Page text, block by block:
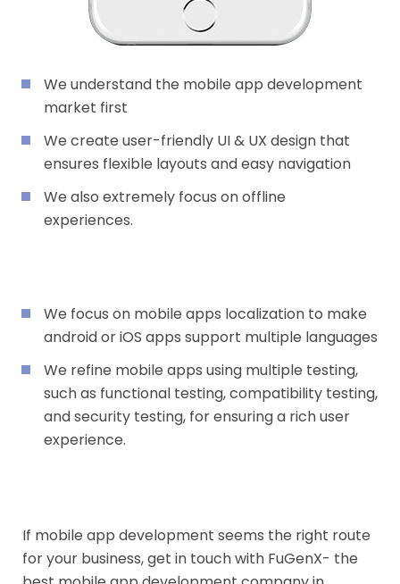
We understand the mobile app development
market first
We create user-friendly UI & UX design that
ensures flexible layouts and easy navigation
We also extremely focus on offline
experiences.
We focus on mobile apps localization to make
android or iOS apps support multiple languages
We refine mobile apps using multiple testing,
such as functional testing, compatibility testing,
and security testing, for ensuring a rich user
experience.
If mobile app development seems the right route
for your business, get in touch with FuGenX- the